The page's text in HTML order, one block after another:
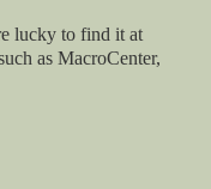
lucky to find it at
as MacroCenter,